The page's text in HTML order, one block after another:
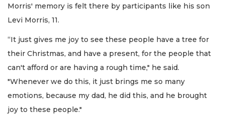
Morris' memory is felt there by participants like his son
Levi Morris, 11.
“It just gives me joy to see these people have a tree for
their Christmas, and have a present, for the people that
can't afford or are having a rough time," he said.
"Whenever we do this, it just brings me so many
emotions, because my dad, he did this, and he brought
joy to these people."